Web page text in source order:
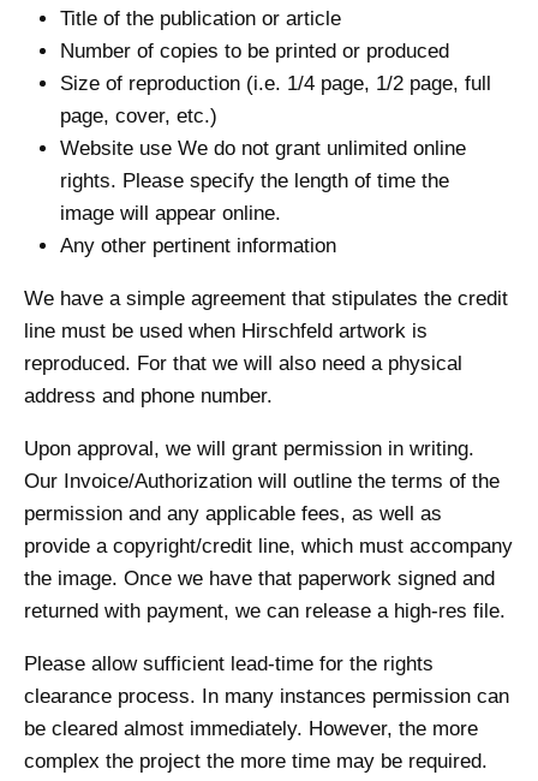
Title of the publication or article
Number of copies to be printed or produced
Size of reproduction (i.e. 1/4 page, 1/2 page, full
page, cover, etc.)
Website use We do not grant unlimited online
rights. Please specify the length of time the
image will appear online.
Any other pertinent information
We have a simple agreement that stipulates the credit
line must be used when Hirschfeld artwork is
reproduced. For that we will also need a physical
address and phone number.
Upon approval, we will grant permission in writing.
Our Invoice/Authorization will outline the terms of the
permission and any applicable fees, as well as
provide a copyright/credit line, which must accompany
the image. Once we have that paperwork signed and
returned with payment, we can release a high-res file.
Please allow sufficient lead-time for the rights
clearance process. In many instances permission can
be cleared almost immediately. However, the more
complex the project the more time may be required.